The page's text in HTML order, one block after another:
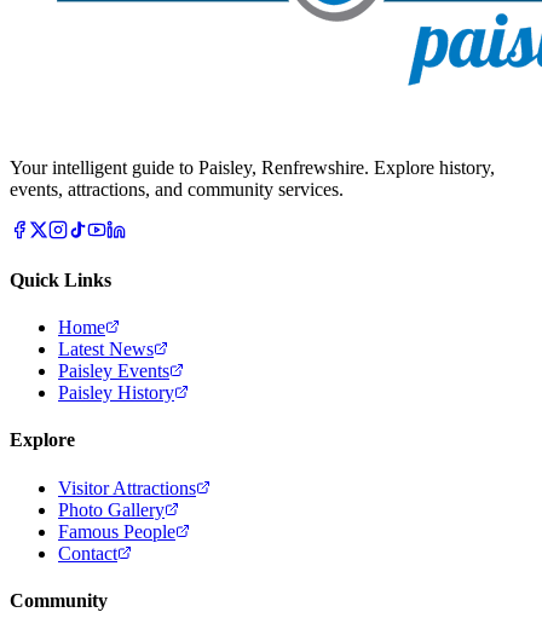
Your intelligent guide to Paisley, Renfrewshire. Explore history,
events, attractions, and community services.
Quick Links
Home
Latest News
Paisley Events
Paisley History
Explore
Visitor Attractions
Photo Gallery
Famous People
Contact
Community